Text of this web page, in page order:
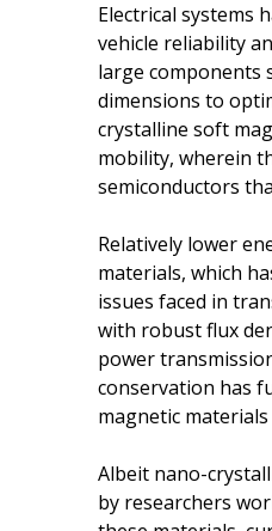
Electrical systems
vehicle reliability
large components
dimensions to
crystalline soft
mobility, wherein
semiconductors
Relatively lower
materials, which
issues faced in
with robust flux
power
conservation has
magnetic
Albeit nano-
by researchers